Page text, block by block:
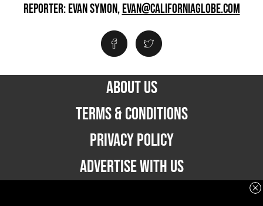
REPORTER: EVAN SYMON,EVAN@CALIFORNIAGLOBE.COM
ABOUT US
TERMS & CONDITIONS
PRIVACY POLICY
ADVERTISE WITH US